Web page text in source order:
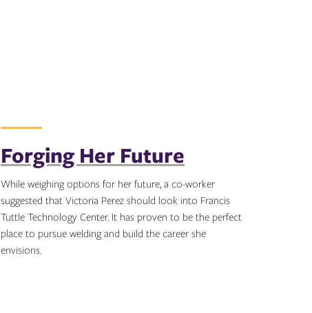
Forging Her Future
While weighing options for her future, a co-worker
suggested that Victoria Perez should look into Francis
Tuttle Technology Center. It has proven to be the perfect
place to pursue welding and build the career she
envisions.